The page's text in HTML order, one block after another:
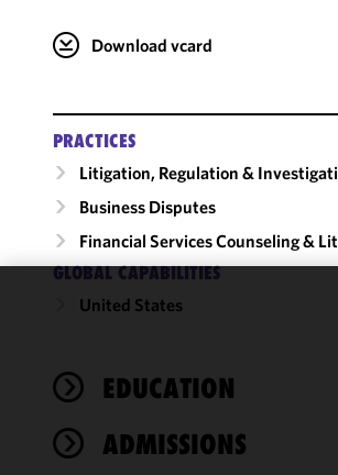
Download vcard
PRACTICES
Litigation, Regulation &
Business Disputes
Financial Services Counseling &
GLOBAL CAPABILITIES
United States
EDUCATION
ADMISSIONS
functionality
performance
of this site